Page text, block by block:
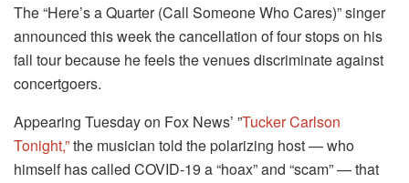
The “Here’s a Quarter (Call Someone Who Cares)” singer
announced this week the cancellation of four stops on his
fall tour because he feels the venues discriminate against
concertgoers.
Appearing Tuesday on Fox News’ ”Tucker Carlson
Tonight,”the musician told the polarizing host — who
himself has called COVID-19 a “hoax” and “scam” — that